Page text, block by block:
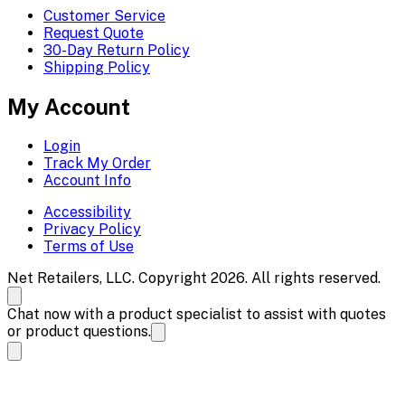
Customer Service
Request Quote
30-Day Return Policy
Shipping Policy
My Account
Login
Track My Order
Account Info
Accessibility
Privacy Policy
Terms of Use
Net Retailers, LLC. Copyright 2026. All rights reserved.
Chat now with a product specialist to assist with quotes
or product questions.